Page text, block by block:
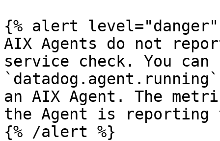
{% alert level="danger"
AIX Agents do not
service check. You
an AIX Agent. The
the Agent is reporting
{% /alert %}